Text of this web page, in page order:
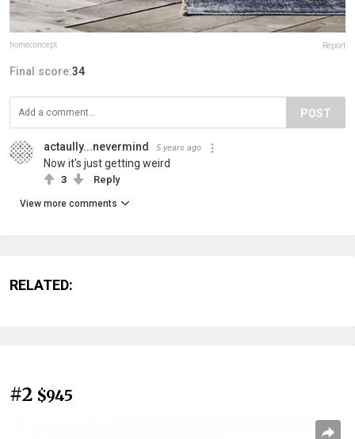
homeconcept Report
Final score:34
POST
actaully...nevermind 5 years ago
Now it's just getting weird
3 Reply
View more comments
RELATED:
#2 $945